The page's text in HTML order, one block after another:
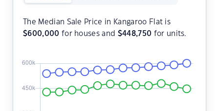
The Median Sale Price in Kangaroo Flat is
$600,000 for houses and $448,750 for units.